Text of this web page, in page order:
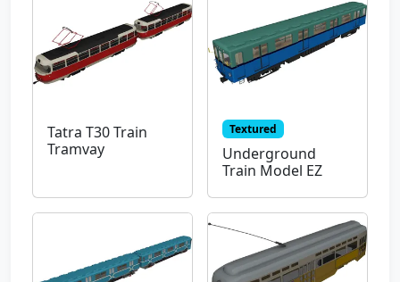
Tatra T30 Train
Tramvay
Textured
Underground
Train Model EZ